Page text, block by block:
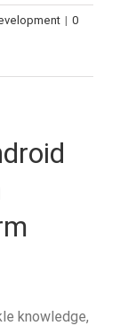
| 0
knowledge,